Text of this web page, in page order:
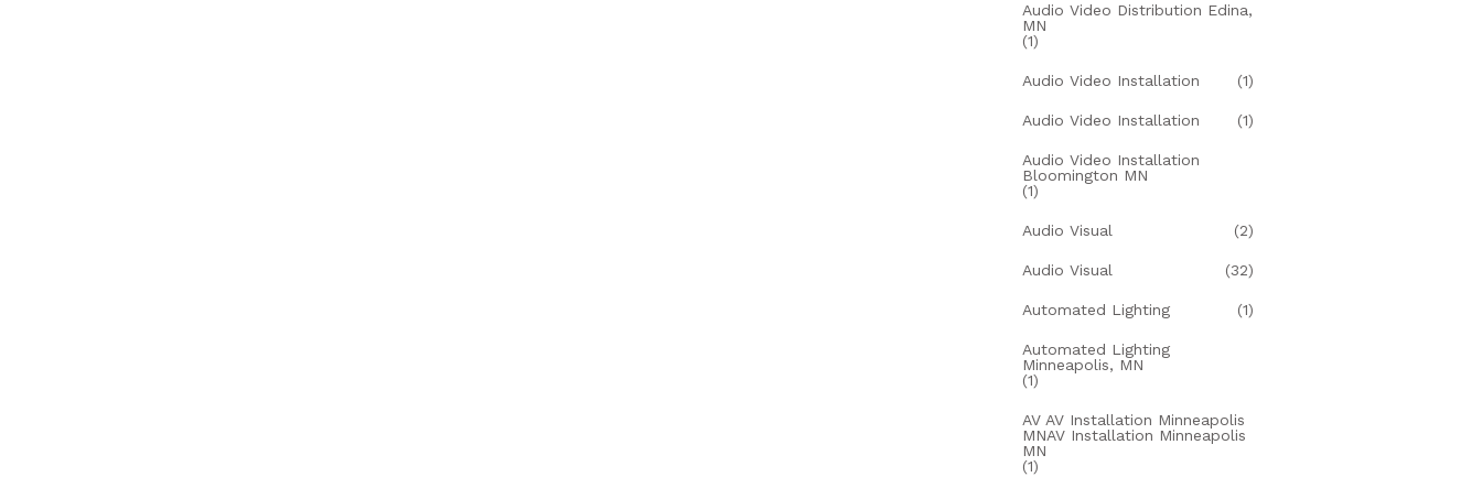
Audio Video Distribution Edina,
MN
(1)
Audio Video Installation (1)
Audio Video Installation (1)
Audio Video Installation
Bloomington MN
(1)
Audio Visual (2)
Audio Visual (32)
Automated Lighting (1)
Automated Lighting
Minneapolis, MN
(1)
AV AV Installation Minneapolis
MNAV Installation Minneapolis
MN
(1)